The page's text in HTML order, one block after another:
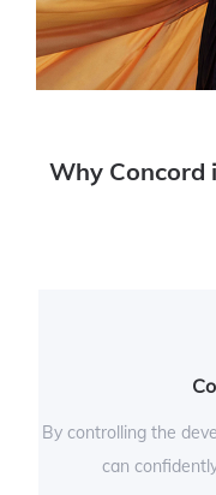
Why Concord
By controlling the
can